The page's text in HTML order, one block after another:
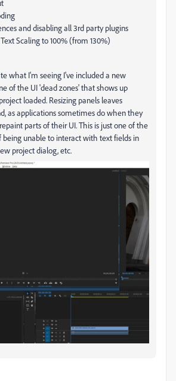
and disabling all 3rd party plugins
Scaling to 100% (from 130%)
what I'm seeing I've included a new
of the UI 'dead zones' that shows up
loaded. Resizing panels leaves
as applications sometimes do when they
parts of their UI. This is just one of the
being unable to interact with text fields in
project dialog, etc.